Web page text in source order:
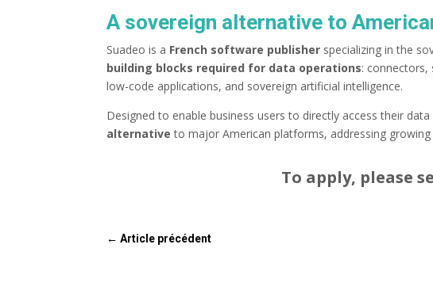
A sovereign alternative to
Suadeo is a French software publisher specializing in the
building blocks required for data operations: connectors,
low-code applications, and sovereign artificial intelligence.
Designed to enable business users to directly access their data
alternative to major American platforms, addressing
To apply, please
←Article précédent